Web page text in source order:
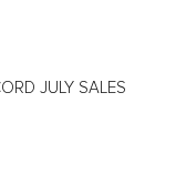
JULY SALES